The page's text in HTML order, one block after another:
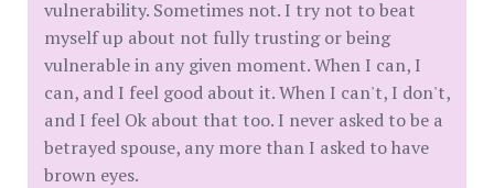
vulnerability. Sometimes not. I try not to beat
myself up about not fully trusting or being
vulnerable in any given moment. When I can, I
can, and I feel good about it. When I can't, I don't,
and I feel Ok about that too. I never asked to be a
betrayed spouse, any more than I asked to have
brown eyes.